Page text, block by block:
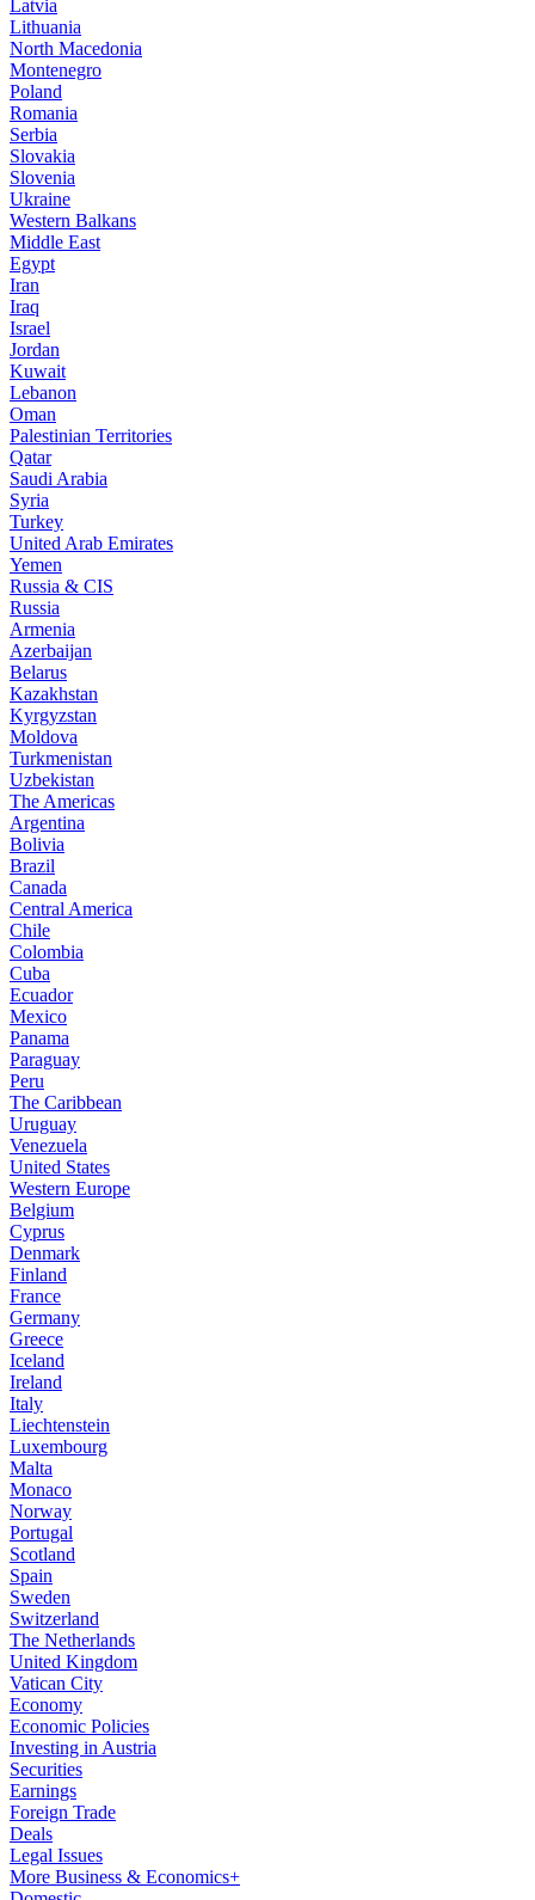
Latvia
Lithuania
North Macedonia
Montenegro
Poland
Romania
Serbia
Slovakia
Slovenia
Ukraine
Western Balkans
Middle East
Egypt
Iran
Iraq
Israel
Jordan
Kuwait
Lebanon
Oman
Palestinian Territories
Qatar
Saudi Arabia
Syria
Turkey
United Arab Emirates
Yemen
Russia & CIS
Russia
Armenia
Azerbaijan
Belarus
Kazakhstan
Kyrgyzstan
Moldova
Turkmenistan
Uzbekistan
The Americas
Argentina
Bolivia
Brazil
Canada
Central America
Chile
Colombia
Cuba
Ecuador
Mexico
Panama
Paraguay
Peru
The Caribbean
Uruguay
Venezuela
United States
Western Europe
Belgium
Cyprus
Denmark
Finland
France
Germany
Greece
Iceland
Ireland
Italy
Liechtenstein
Luxembourg
Malta
Monaco
Norway
Portugal
Scotland
Spain
Sweden
Switzerland
The Netherlands
United Kingdom
Vatican City
Economy
Economic Policies
Investing in Austria
Securities
Earnings
Foreign Trade
Deals
Legal Issues
More Business & Economics+